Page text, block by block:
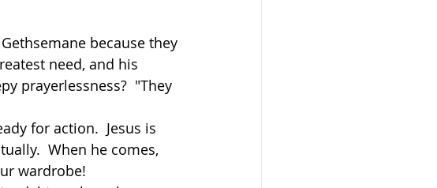
because they
need, and his
prayerlessness?  "They
for action.  Jesus is
When he comes,
wardrobe!